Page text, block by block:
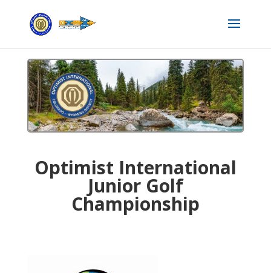
Optimist International
Junior Golf
Championship